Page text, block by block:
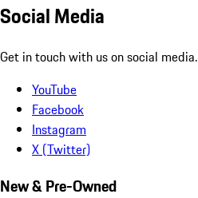
Social Media
Get in touch with us on social media.
YouTube
Facebook
Instagram
X (Twitter)
New & Pre-Owned